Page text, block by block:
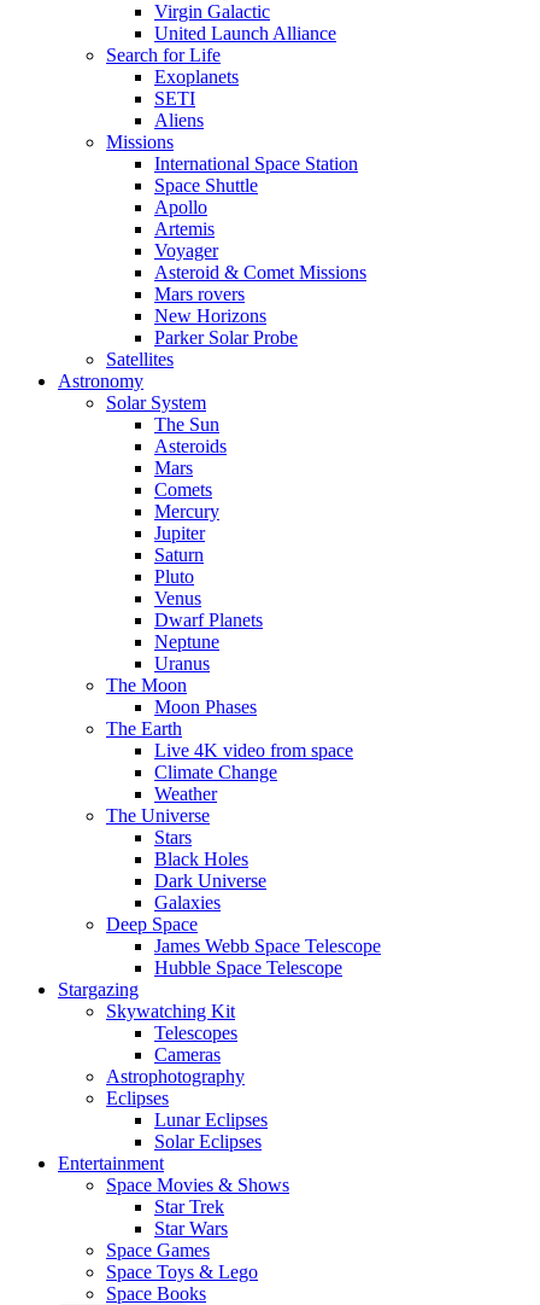
Virgin Galactic
United Launch Alliance
Search for Life
Exoplanets
SETI
Aliens
Missions
International Space Station
Space Shuttle
Apollo
Artemis
Voyager
Asteroid & Comet Missions
Mars rovers
New Horizons
Parker Solar Probe
Satellites
Astronomy
Solar System
The Sun
Asteroids
Mars
Comets
Mercury
Jupiter
Saturn
Pluto
Venus
Dwarf Planets
Neptune
Uranus
The Moon
Moon Phases
The Earth
Live 4K video from space
Climate Change
Weather
The Universe
Stars
Black Holes
Dark Universe
Galaxies
Deep Space
James Webb Space Telescope
Hubble Space Telescope
Stargazing
Skywatching Kit
Telescopes
Cameras
Astrophotography
Eclipses
Lunar Eclipses
Solar Eclipses
Entertainment
Space Movies & Shows
Star Trek
Star Wars
Space Games
Space Toys & Lego
Space Books